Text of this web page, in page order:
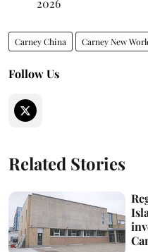
Carney China Carney New
Follow Us
Related Stories